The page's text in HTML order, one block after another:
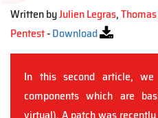
Written byJulien Legras,
Pentest-Download
In this second article,
components which are